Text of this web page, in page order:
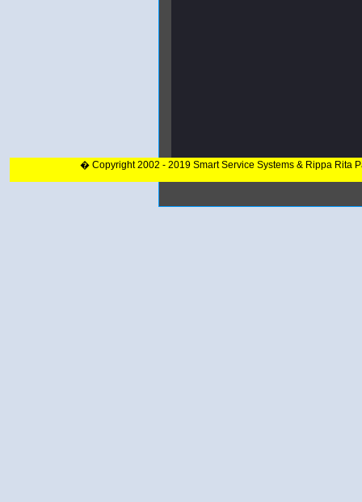
� Copyright 2002 - 2019 Smart Service Systems & Rippa Rita